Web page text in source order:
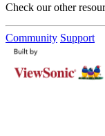
Check our other
Community Support